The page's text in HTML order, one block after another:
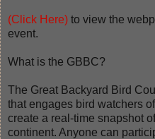
(Click Here) to view the
event.
What is the GBBC?
The Great Backyard Bird
that engages bird watchers
create a real-time snapshot
continent. Anyone can